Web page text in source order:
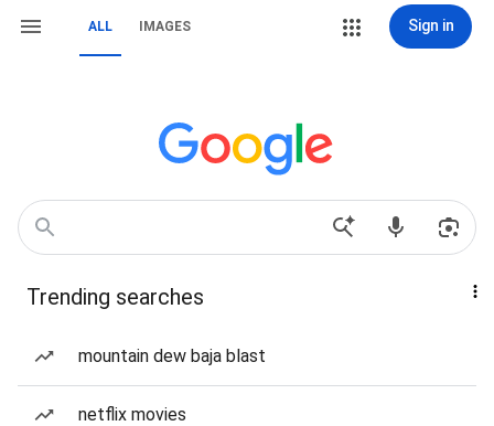
ALL IMAGES Sign in
Trending searches
mountain dew baja blast
netflix movies